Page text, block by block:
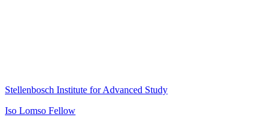
Stellenbosch Institute for Advanced Study
Iso Lomso Fellow